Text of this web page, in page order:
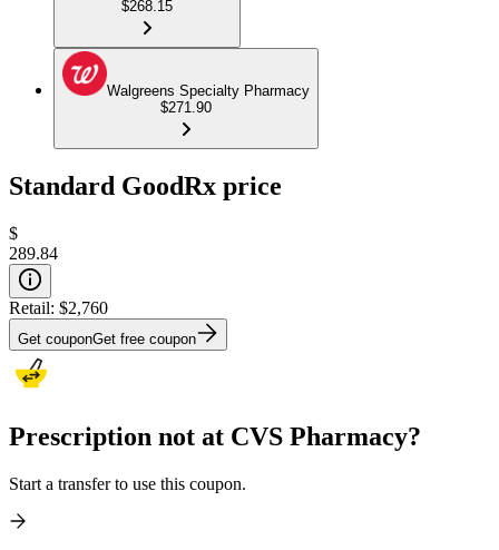
$268.15
Walgreens Specialty Pharmacy
$271.90
Standard GoodRx price
$
289.84
Retail: $2,760
Get couponGet free coupon
Prescription not at CVS Pharmacy?
Start a transfer to use this coupon.